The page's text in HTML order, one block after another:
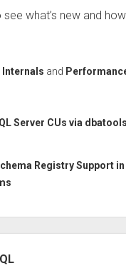
see what’s new and
Internals and
Server CUs via dbatools
Registry Support